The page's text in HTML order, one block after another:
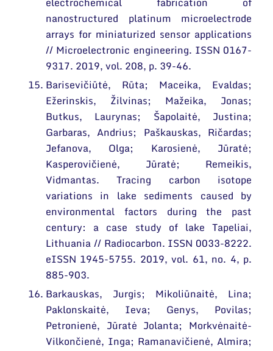
nanostructured platinum microelectrode
arrays for miniaturized sensor applications
// Microelectronic engineering. ISSN 0167-
9317. 2019, vol. 208, p. 39-46.
Barisevičiūtė, Rūta; Maceika, Evaldas;
Ežerinskis, Žilvinas; Mažeika, Jonas;
Butkus, Laurynas; Šapolaitė, Justina;
Garbaras, Andrius; Paškauskas, Ričardas;
Jefanova, Olga; Karosienė, Jūratė;
Kasperovičienė, Jūratė; Remeikis,
Vidmantas. Tracing carbon isotope
variations in lake sediments caused by
environmental factors during the past
century: a case study of lake Tapeliai,
Lithuania // Radiocarbon. ISSN 0033-8222.
eISSN 1945-5755. 2019, vol. 61, no. 4, p.
885-903.
Barkauskas, Jurgis; Mikoliūnaitė, Lina;
Paklonskaitė, Ieva; Genys, Povilas;
Petronienė, Jūratė Jolanta; Morkvėnaitė-
Vilkončienė, Inga; Ramanavičienė, Almira;